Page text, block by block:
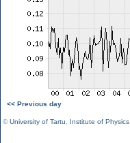
<< Previous day
©University of Tartu Institute of Physics